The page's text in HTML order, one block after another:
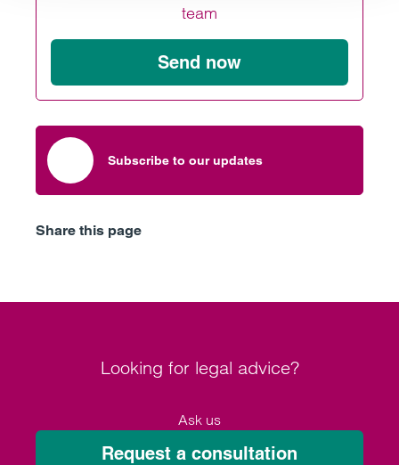
team
Send now
Subscribe to our updates
Share this page
Looking for legal advice?
Ask us
Request a consultation